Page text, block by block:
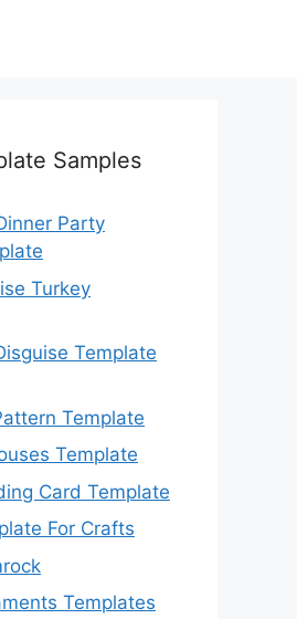
Samples
Party
Turkey
Template
Template
Template
Card Template
For Crafts
Templates